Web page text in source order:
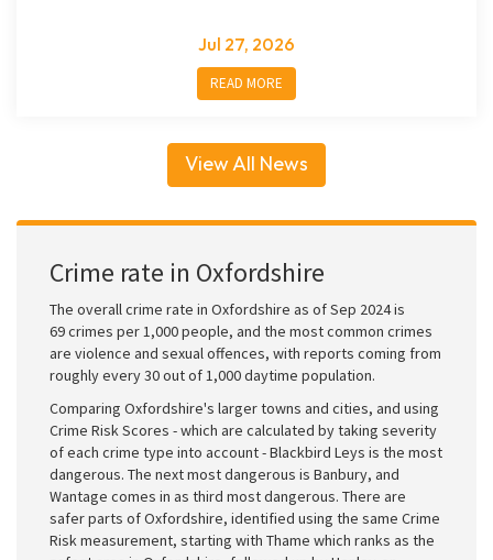
Jul 27, 2026
READ MORE
View All News
Crime rate in Oxfordshire
The overall crime rate in Oxfordshire as of Sep 2024 is
69 crimes per 1,000 people, and the most common crimes
are violence and sexual offences, with reports coming from
roughly every 30 out of 1,000 daytime population.
Comparing Oxfordshire's larger towns and cities, and using
Crime Risk Scores - which are calculated by taking severity
of each crime type into account - Blackbird Leys is the most
dangerous. The next most dangerous is Banbury, and
Wantage comes in as third most dangerous. There are
safer parts of Oxfordshire, identified using the same Crime
Risk measurement, starting with Thame which ranks as the